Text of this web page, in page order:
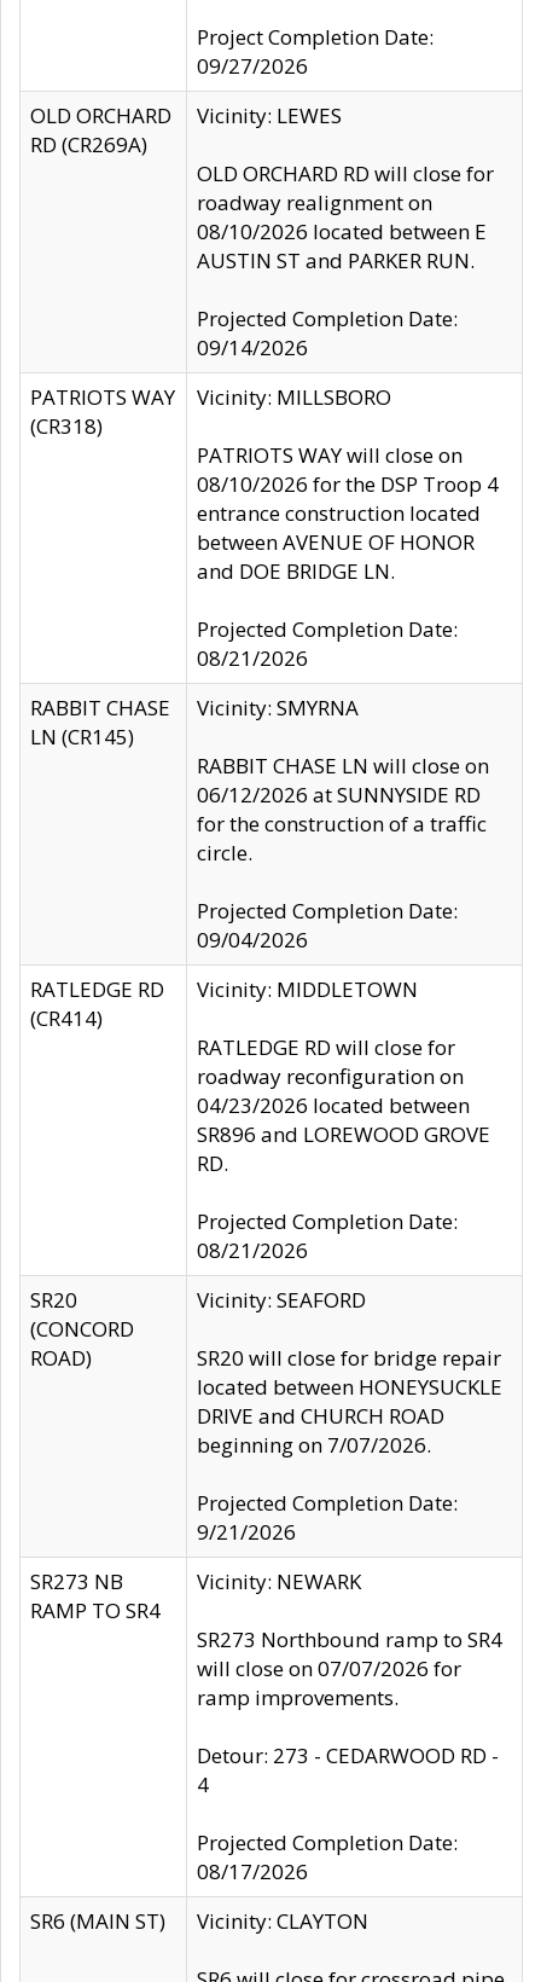
Project Completion Date:
09/27/2026
OLD ORCHARD
RD (CR269A)
Vicinity: LEWES
OLD ORCHARD RD will close for
roadway realignment on
08/10/2026 located between E
AUSTIN ST and PARKER RUN.
Projected Completion Date:
09/14/2026
PATRIOTS WAY
(CR318)
Vicinity: MILLSBORO
PATRIOTS WAY will close on
08/10/2026 for the DSP Troop 4
entrance construction located
between AVENUE OF HONOR
and DOE BRIDGE LN.
Projected Completion Date:
08/21/2026
RABBIT CHASE
LN (CR145)
Vicinity: SMYRNA
RABBIT CHASE LN will close on
06/12/2026 at SUNNYSIDE RD
for the construction of a traffic
circle.
Projected Completion Date:
09/04/2026
RATLEDGE RD
(CR414)
Vicinity: MIDDLETOWN
RATLEDGE RD will close for
roadway reconfiguration on
04/23/2026 located between
SR896 and LOREWOOD GROVE
RD.
Projected Completion Date:
08/21/2026
SR20
(CONCORD
ROAD)
Vicinity: SEAFORD
SR20 will close for bridge repair
located between HONEYSUCKLE
DRIVE and CHURCH ROAD
beginning on 7/07/2026.
Projected Completion Date:
9/21/2026
SR273 NB
RAMP TO SR4
Vicinity: NEWARK
SR273 Northbound ramp to SR4
will close on 07/07/2026 for
ramp improvements.
Detour: 273 - CEDARWOOD RD -
4
Projected Completion Date:
08/17/2026
SR6 (MAIN ST)
Vicinity: CLAYTON